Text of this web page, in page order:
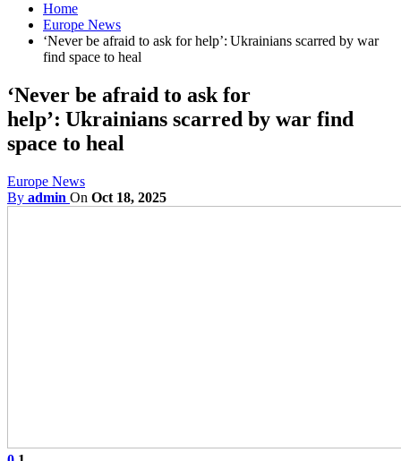
Home
Europe News
‘Never be afraid to ask for help’: Ukrainians scarred by war
find space to heal
‘Never be afraid to ask for
help’: Ukrainians scarred by war find
space to heal
Europe News
By admin On Oct 18, 2025